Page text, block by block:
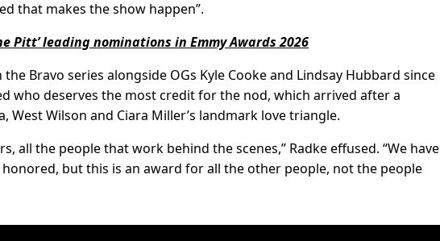
that makes the show happen”.
Pitt’ leading nominations in Emmy Awards 2026
Bravo series alongside OGs Kyle Cooke and Lindsay Hubbard since
who deserves the most credit for the nod, which arrived after a
West Wilson and Ciara Miller’s landmark love triangle.
all the people that work behind the scenes,” Radke effused. “We have
honored, but this is an award for all the other people, not the people